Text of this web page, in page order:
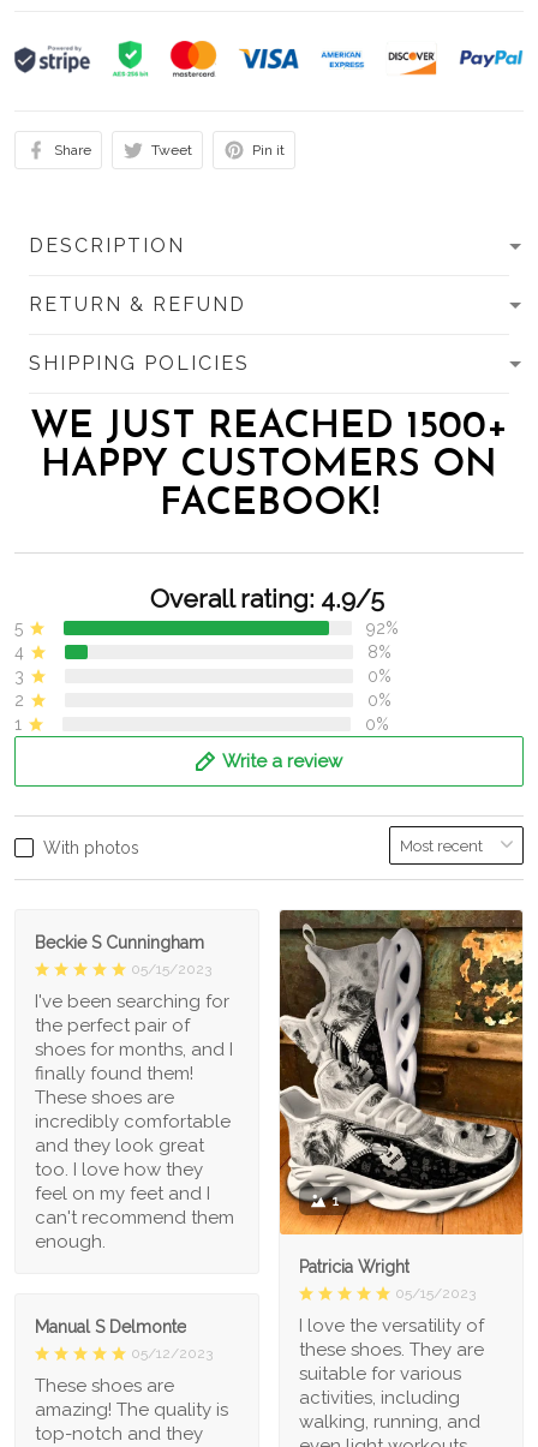
Share Tweet Pin it
DESCRIPTION
RETURN & REFUND
SHIPPING POLICIES
WE JUST REACHED 1500+
HAPPY CUSTOMERS ON
FACEBOOK!
Overall rating: 4.9/5
5
92%
4
8%
3
0%
2
0%
1
0%
Write a review
With photos
Beckie S Cunningham
05/15/2023
I've been searching for
the perfect pair of
shoes for months, and I
finally found them!
These shoes are
incredibly comfortable
and they look great
too. I love how they
feel on my feet and I
can't recommend them
enough.
1
Patricia Wright
05/15/2023
I love the versatility of
these shoes. They are
suitable for various
activities, including
walking, running, and
Manual S Delmonte
05/12/2023
These shoes are
amazing! The quality is
top-notch and they